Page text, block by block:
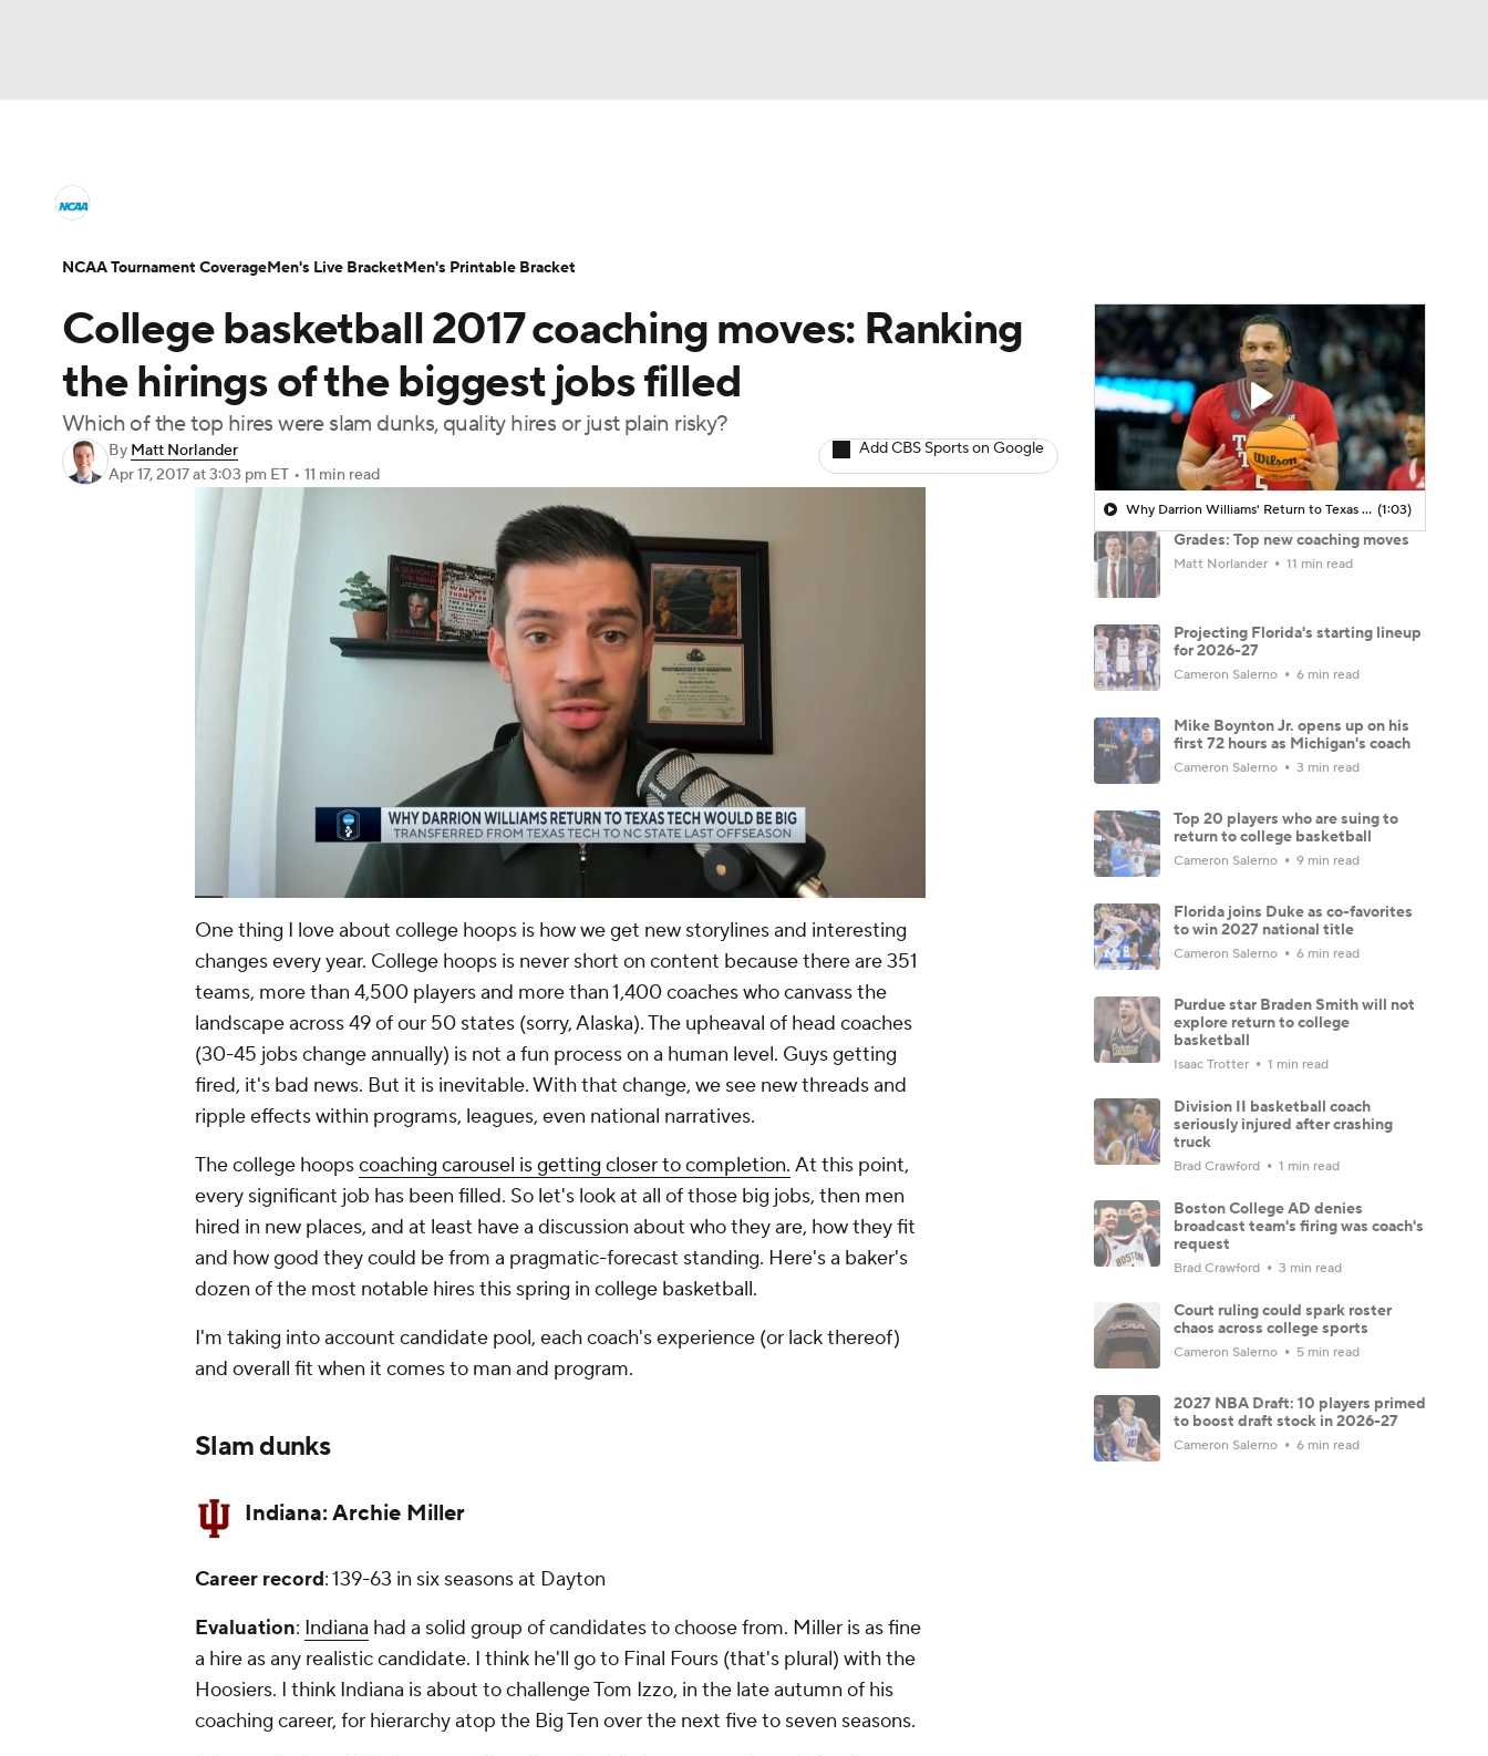
Champions League WWE Boxing NASCAR
Motor Sports
Podcasts Prediction Shop PBR MLV
Play Golf
Men's Printable Bracket Schedule NIT Bracket Standings
College Basketball Betting Women's BB NBA Draft Prospect Rankings 2026 Top Recruits
2026 Top Classes CBS Sports Classic College Shop
College basketball 2017 coaching moves: Ranking
the hirings of the biggest jobs filled
Which of the top hires were slam dunks, quality hires or just plain risky?
By Matt Norlander
Apr 17, 2017at 3:03 pm ET • 11 min read
Add CBS Sports on Google
00:13 / 01:03
One thing I love about college hoops is how we get new storylines and interesting
changes every year. College hoops is never short on content because there are 351
teams, more than 4,500 players and more than 1,400 coaches who canvass the
landscape across 49 of our 50 states (sorry, Alaska). The upheaval of head coaches
(30-45 jobs change annually) is not a fun process on a human level. Guys getting
fired, it's bad news. But it is inevitable. With that change, we see new threads and
ripple effects within programs, leagues, even national narratives.
The college hoopscoaching carousel is getting closer to completion. At this point,
every significant job has been filled. So let's look at all of those big jobs, then men
hired in new places, and at least have a discussion about who they are, how they fit
and how good they could be from a pragmatic-forecast standing. Here's a baker's
dozen of the most notable hires this spring in college basketball.
I'm taking into account candidate pool, each coach's experience (or lack thereof)
and overall fit when it comes to man and program.
Slam dunks
Indiana:Archie Miller
Career record: 139-63 in six seasons at Dayton
Evaluation: Indiana had a solid group of candidates to choose from. Miller is as fine
a hire as any realistic candidate. I think he'll go to Final Fours (that's plural) with the
Hoosiers. I think Indiana is about to challenge Tom Izzo, in the late autumn of his
coaching career, for hierarchy atop the Big Ten over the next five to seven seasons.
Why Darrion Williams' Return to Texas Tech Would Be Big (1:03)
Grades: Top new coaching moves
Matt Norlander 11 min read
Projecting Florida's starting lineup
for 2026-27
Cameron Salerno 6 min read
Mike Boynton Jr. opens up on his
first 72 hours as Michigan's coach
Cameron Salerno 3 min read
Top 20 players who are suing to
return to college basketball
Cameron Salerno 9 min read
Florida joins Duke as co-favorites
to win 2027 national title
Cameron Salerno 6 min read
Purdue star Braden Smith will not
explore return to college
basketball
Isaac Trotter 1 min read
Division II basketball coach
seriously injured after crashing
truck
Brad Crawford 1 min read
Boston College AD denies
broadcast team's firing was coach's
request
Brad Crawford 3 min read
Court ruling could spark roster
chaos across college sports
Cameron Salerno 5 min read
2027 NBA Draft: 10 players primed
to boost draft stock in 2026-27
Cameron Salerno 6 min read
NCAA Tournament CoverageMen's Live BracketMen's Printable Bracket